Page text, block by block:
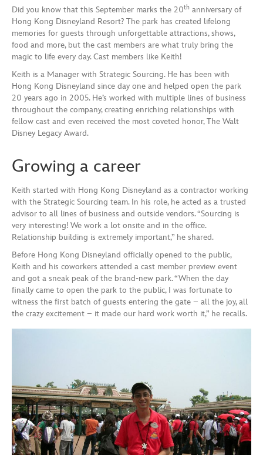
Did you know that this September marks the 20th anniversary of
Hong Kong Disneyland Resort? The park has created lifelong
memories for guests through unforgettable attractions, shows,
food and more, but the cast members are what truly bring the
magic to life every day. Cast members like Keith!
Keith is a Manager with Strategic Sourcing. He has been with
Hong Kong Disneyland since day one and helped open the park
20 years ago in 2005. He’s worked with multiple lines of business
throughout the company, creating enriching relationships with
fellow cast and even received the most coveted honor, The Walt
Disney Legacy Award.
Growing a career
Keith started with Hong Kong Disneyland as a contractor working
with the Strategic Sourcing team. In his role, he acted as a trusted
advisor to all lines of business and outside vendors. “Sourcing is
very interesting! We work a lot onsite and in the office.
Relationship building is extremely important,” he shared.
Before Hong Kong Disneyland officially opened to the public,
Keith and his coworkers attended a cast member preview event
and got a sneak peak of the brand-new park. “When the day
finally came to open the park to the public, I was fortunate to
witness the first batch of guests entering the gate – all the joy, all
the crazy excitement – it made our hard work worth it,” he recalls.